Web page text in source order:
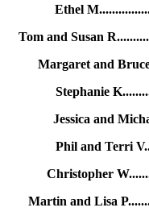
Ethel
Tom and Susan
Margaret and
Stephanie
Jessica and
Phil and Terri
Christopher
Martin and Lisa